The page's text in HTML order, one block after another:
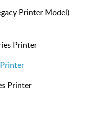
Printer Model)
Printer
Printer